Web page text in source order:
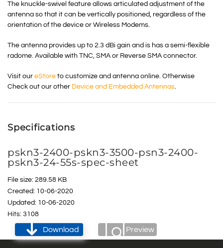
The knuckle-swivel feature allows articulated adjustment of the
antenna so that it can be vertically positioned, regardless of the
orientation of the device or Wireless Modems.
The antenna provides up to 2.3 dBi gain and is has a semi-flexible
radome. Available with TNC, SMA or Reverse SMA connector.
Visit our eStore to customize and antenna online. Otherwise
Check out our other Device and Embedded Antennas.
Specifications
pskn3-2400-pskn3-3500-psn3-2400-
pskn3-24-55s-spec-sheet
File size: 289.58 KB
Created: 10-06-2020
Updated: 10-06-2020
Hits: 3108
Download Preview